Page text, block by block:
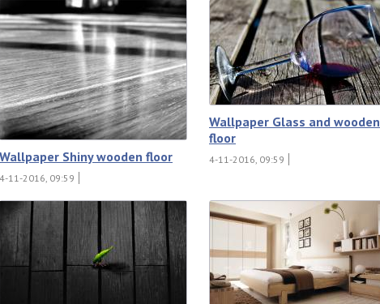
Wallpaper Shiny wooden floor
4-11-2016, 09:59
Wallpaper Glass and wooden
floor
4-11-2016, 09:59